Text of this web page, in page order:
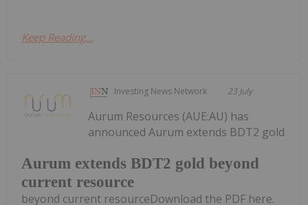
Keep Reading...
Investing News Network 23 July
Aurum extends BDT2 gold beyond
current resource
Aurum Resources (AUE:AU) has
announced Aurum extends BDT2 gold
beyond current resourceDownload the PDF here.